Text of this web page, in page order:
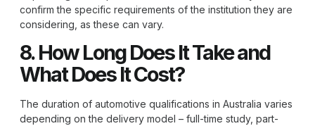
confirm the specific requirements of the institution they are
considering, as these can vary.
8. How Long Does It Take and
What Does It Cost?
The duration of automotive qualifications in Australia varies
depending on the delivery model – full-time study, part-